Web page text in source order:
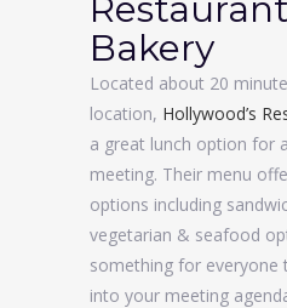
Bakery
Located about 20
location, Hollywood’s
a great lunch option for
meeting. Their menu
options including
vegetarian & seafood
something for everyone
into your meeting